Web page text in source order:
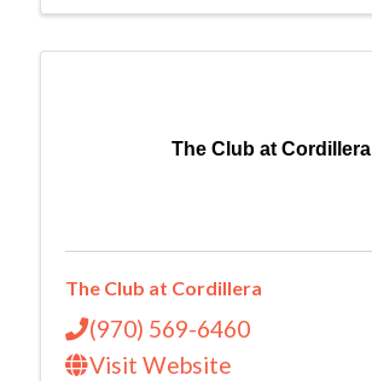
The Club at Cordillera
The Club at Cordillera
(970) 569-6460
Visit Website